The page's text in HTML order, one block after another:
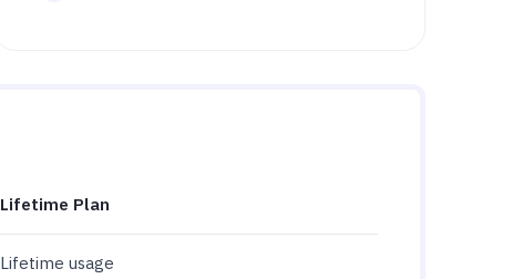
Lifetime Plan
Lifetime usage